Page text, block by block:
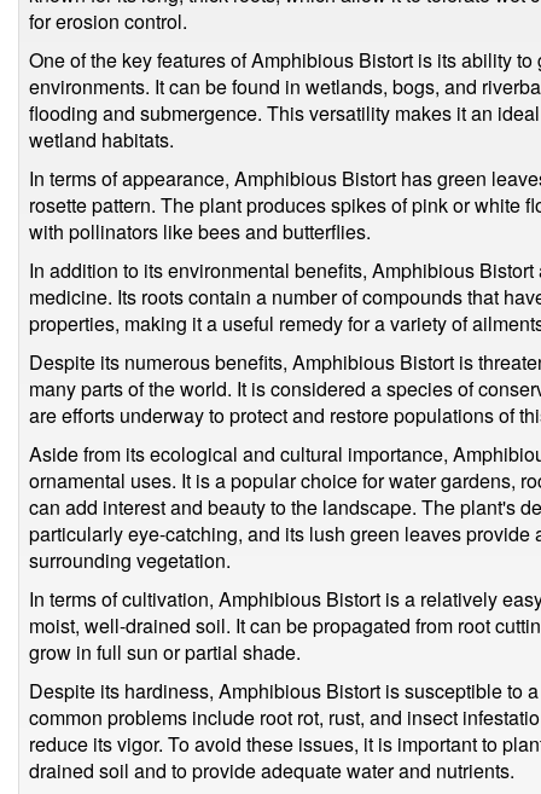
for erosion control.
One of the key features of Amphibious Bistort is its ability
environments. It can be found in wetlands, bogs, and
flooding and submergence. This versatility makes it an
wetland habitats.
In terms of appearance, Amphibious Bistort has green
rosette pattern. The plant produces spikes of pink or white
with pollinators like bees and butterflies.
In addition to its environmental benefits, Amphibious
medicine. Its roots contain a number of compounds that
properties, making it a useful remedy for a variety of
Despite its numerous benefits, Amphibious Bistort is
many parts of the world. It is considered a species of
are efforts underway to protect and restore populations of
Aside from its ecological and cultural importance,
ornamental uses. It is a popular choice for water gardens,
can add interest and beauty to the landscape. The plant's
particularly eye-catching, and its lush green leaves provide
surrounding vegetation.
In terms of cultivation, Amphibious Bistort is a relatively
moist, well-drained soil. It can be propagated from root
grow in full sun or partial shade.
Despite its hardiness, Amphibious Bistort is susceptible to
common problems include root rot, rust, and insect
reduce its vigor. To avoid these issues, it is important to
drained soil and to provide adequate water and nutrients.